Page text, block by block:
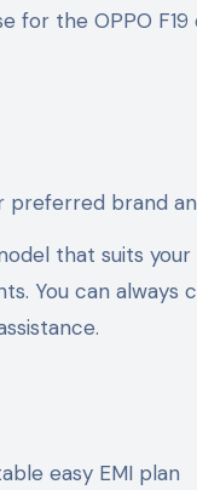
for the OPPO
preferred brand
that suits
You can always
easy EMI plan